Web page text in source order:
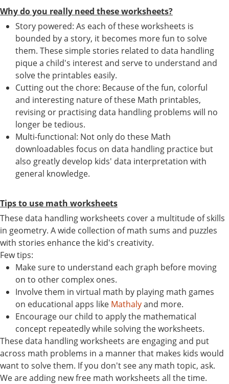
Why do you really need these worksheets?
Story powered: As each of these worksheets is
bounded by a story, it becomes more fun to solve
them. These simple stories related to data handling
pique a child's interest and serve to understand and
solve the printables easily.
Cutting out the chore: Because of the fun, colorful
and interesting nature of these Math printables,
revising or practising data handling problems will no
longer be tedious.
Multi-functional: Not only do these Math
downloadables focus on data handling practice but
also greatly develop kids' data interpretation with
general knowledge.
Tips to use math worksheets
These data handling worksheets cover a multitude of skills
in geometry. A wide collection of math sums and puzzles
with stories enhance the kid's creativity.
Few tips:
Make sure to understand each graph before moving
on to other complex ones.
Involve them in virtual math by playing math games
on educational apps like Mathalyand more.
Encourage our child to apply the mathematical
concept repeatedly while solving the worksheets.
These data handling worksheets are engaging and put
across math problems in a manner that makes kids would
want to solve them. If you don't see any math topic, ask.
We are adding new free math worksheets all the time.